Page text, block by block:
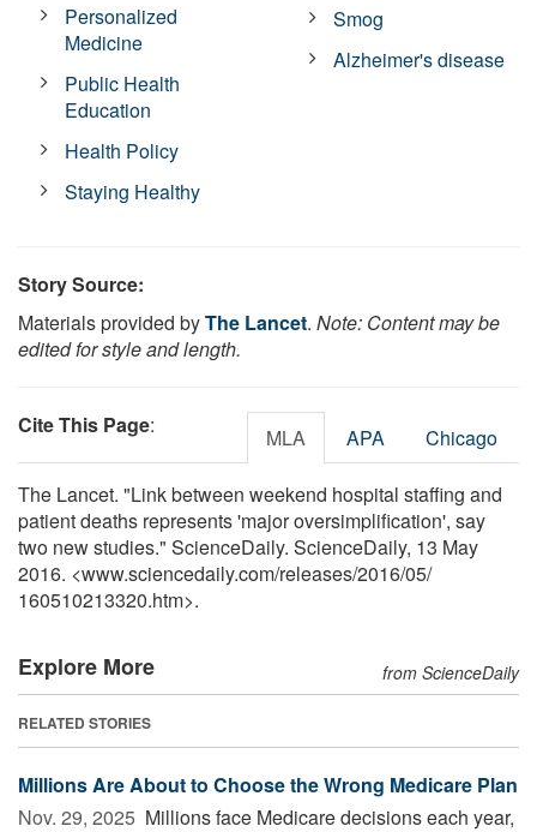
Personalized
Medicine
Public Health
Education
Health Policy
Staying Healthy
Smog
Alzheimer's disease
Story Source:
Materials provided byThe Lancet. Note: Content may be
edited for style and length.
Cite This Page: MLA APA Chicago
The Lancet. "Link between weekend hospital staffing and
patient deaths represents 'major oversimplification', say
two new studies." ScienceDaily. ScienceDaily, 13 May
2016. <www.sciencedaily.com/releases/2016/05/
160510213320.htm>.
Explore More from ScienceDaily
RELATED STORIES
Millions Are About to Choose the Wrong Medicare Plan
Nov. 29, 2025  Millions face Medicare decisions each year,